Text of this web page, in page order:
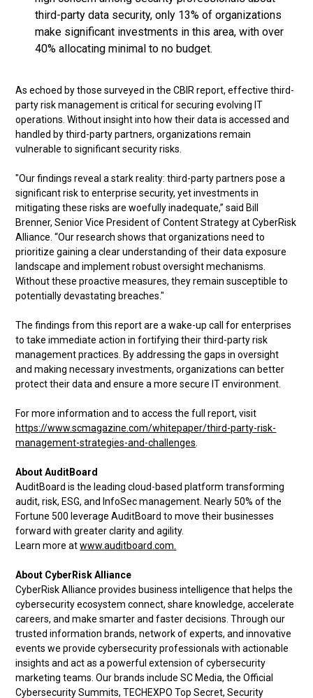
third-party data security, only 13% of organizations
make significant investments in this area, with over
40% allocating minimal to no budget.
As echoed by those surveyed in the CBIR report, effective third-
party risk management is critical for securing evolving IT
operations. Without insight into how their data is accessed and
handled by third-party partners, organizations remain
vulnerable to significant security risks.
"Our findings reveal a stark reality: third-party partners pose a
significant risk to enterprise security, yet investments in
mitigating these risks are woefully inadequate,” said Bill
Brenner, Senior Vice President of Content Strategy at CyberRisk
Alliance. “Our research shows that organizations need to
prioritize gaining a clear understanding of their data exposure
landscape and implement robust oversight mechanisms.
Without these proactive measures, they remain susceptible to
potentially devastating breaches."
The findings from this report are a wake-up call for enterprises
to take immediate action in fortifying their third-party risk
management practices. By addressing the gaps in oversight
and making necessary investments, organizations can better
protect their data and ensure a more secure IT environment.
For more information and to access the full report, visit
https://www.scmagazine.com/whitepaper/third-party-risk-
management-strategies-and-challenges
About AuditBoard
AuditBoard is the leading cloud-based platform transforming
audit, risk, ESG, and InfoSec management. Nearly 50% of the
Fortune 500 leverage AuditBoard to move their businesses
forward with greater clarity and agility.
Learn more atwww.auditboard.com.
About CyberRisk Alliance
CyberRisk Alliance provides business intelligence that helps the
cybersecurity ecosystem connect, share knowledge, accelerate
careers, and make smarter and faster decisions. Through our
trusted information brands, network of experts, and innovative
events we provide cybersecurity professionals with actionable
insights and act as a powerful extension of cybersecurity
marketing teams. Our brands include SC Media, the Official
Cybersecurity Summits, TECHEXPO Top Secret, Security